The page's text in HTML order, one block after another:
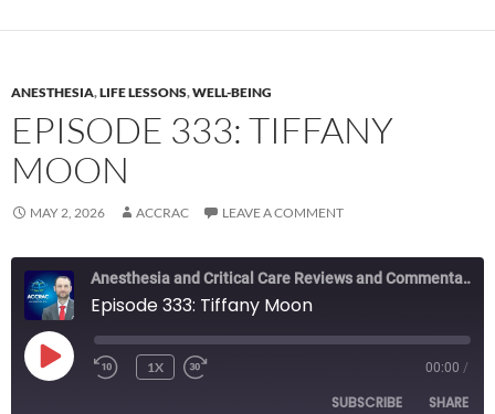
ANESTHESIA,LIFE LESSONS,WELL-BEING
EPISODE 333: TIFFANY
MOON
MAY 2, 2026 ACCRAC LEAVE A COMMENT
Anesthesia and Critical Care Reviews and Commentary (ACCRAC) Podcast
Episode 333: Tiffany Moon
PLAY
EPISODE
REWIND
1X 00:00 /
SUBSCRIBE SHARE